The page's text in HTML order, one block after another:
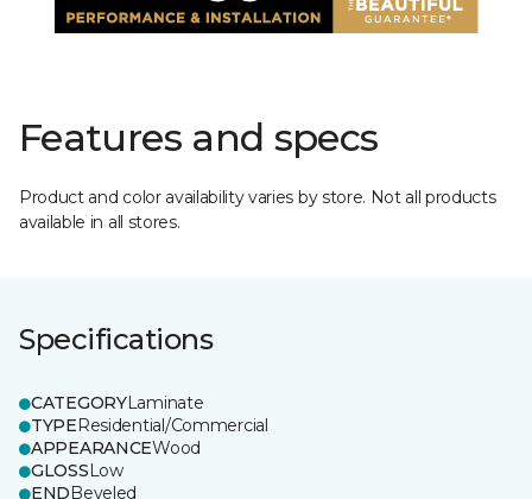
Features and specs
Product and color availability varies by store. Not all products
available in all stores.
Specifications
CATEGORYLaminate
TYPEResidential/Commercial
APPEARANCEWood
GLOSSLow
ENDBeveled